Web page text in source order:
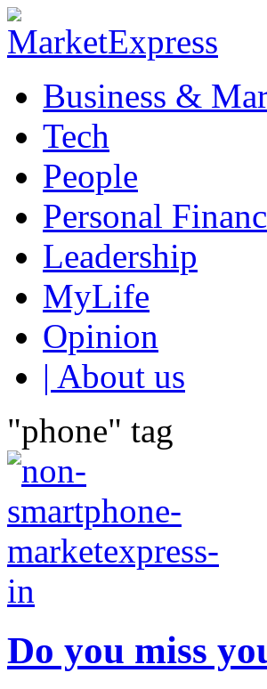
Business &
Tech
People
Personal
Leadership
MyLife
Opinion
| About us
"phone" tag
Do you miss